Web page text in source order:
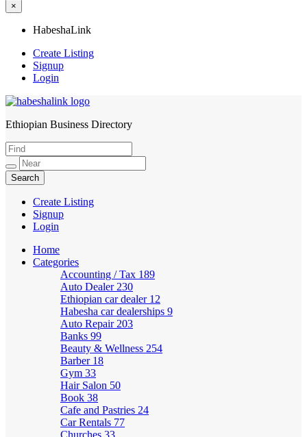
×
HabeshaLink
Create Listing
Signup
Login
HabeshaLink
Ethiopian Business Directory
Create Listing
Signup
Login
Home
Categories
Accounting / Tax 189
Auto Dealer 230
Ethiopian car dealer 12
Habesha car dealerships 9
Auto Repair 203
Banks 99
Beauty & Wellness 254
Barber 18
Gym 33
Hair Salon 50
Book 38
Cafe and Pastries 24
Car Rentals 77
Churches 33